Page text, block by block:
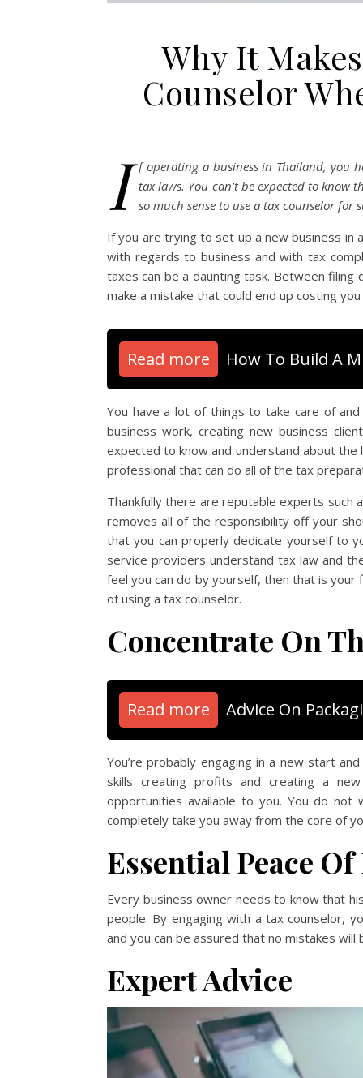
Why It
Counselor
I f operating a business in Thailand, you
tax laws. You can’t be expected to know
so much sense to use a tax counselor for
If you are trying to set up a new business
with regards to business and with tax
taxes can be a daunting task. Between
make a mistake that could end up costing
Read more How To Build A
You have a lot of things to take care of
business work, creating new business
expected to know and understand about the
professional that can do all of the tax
Thankfully there are reputable experts such
removes all of the responsibility off your
that you can properly dedicate yourself to
service providers understand tax law and
feel you can do by yourself, then that is
of using a tax counselor.
Concentrate On
Read more Advice On
You’re probably engaging in a new start
skills creating profits and creating a
opportunities available to you. You do
completely take you away from the core of
Essential Peace
Every business owner needs to know that
people. By engaging with a tax counselor,
and you can be assured that no mistakes will
Expert Advice